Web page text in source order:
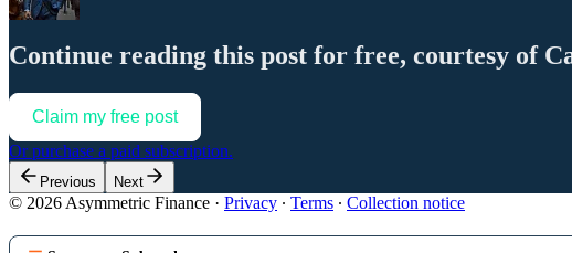
Continue reading this post for free, courtesy of
Claim my free post
Or purchase a paid subscription.
Previous Next
© 2026 Asymmetric Finance · Privacy ∙ Terms ∙ Collection notice